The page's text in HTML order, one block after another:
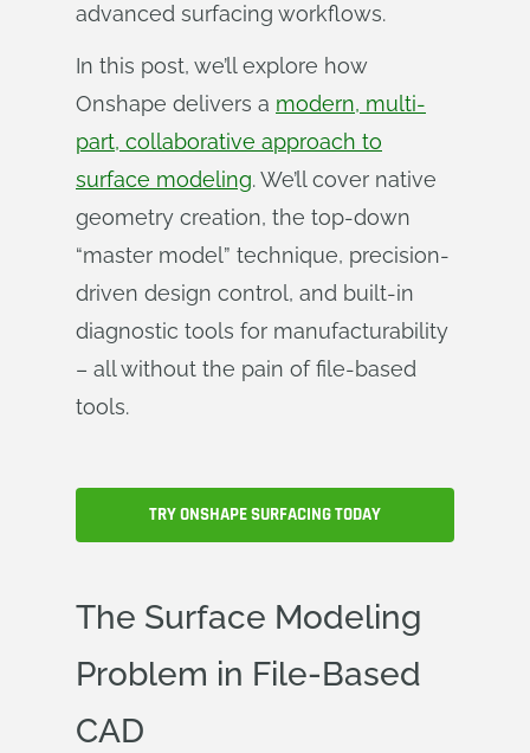
advanced surfacing workflows.
In this post, we’ll explore how
Onshape delivers a modern, multi-
part, collaborative approach to
surface modeling. We’ll cover native
geometry creation, the top-down
“master model” technique, precision-
driven design control, and built-in
diagnostic tools for manufacturability
– all without the pain of file-based
tools.
TRY ONSHAPE SURFACING TODAY
The Surface Modeling
Problem in File-Based
CAD